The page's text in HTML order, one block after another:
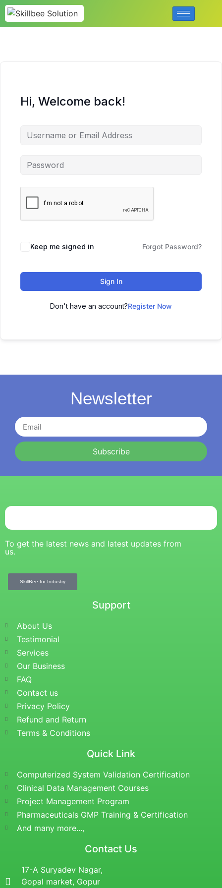
Hi, Welcome back!
Keep me signed in Forgot Password?
Sign In
Don't have an account?Register Now
Newsletter
Subscribe
To get the latest news and latest updates from
us.
SkillBee for Industry
Support
About Us
Testimonial
Services
Our Business
FAQ
Contact us
Privacy Policy
Refund and Return
Terms & Conditions
Quick Link
Computerized System Validation Certification
Clinical Data Management Courses
Project Management Program
Pharmaceuticals GMP Training & Certification
And many more...,
Contact Us
17-A Suryadev Nagar,
Gopal market, Gopur